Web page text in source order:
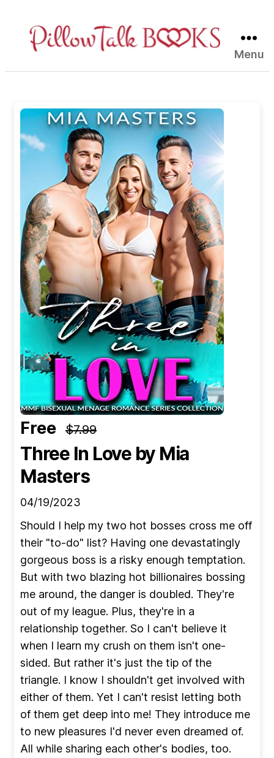
Talk
Menu
Free $7.99
Three In Loveby Mia
Masters
04/19/2023
Should I help my two hot bosses cross me off
their "to-do" list? Having one devastatingly
gorgeous boss is a risky enough temptation.
But with two blazing hot billionaires bossing
me around, the danger is doubled. They're
out of my league. Plus, they're in a
relationship together. So I can't believe it
when I learn my crush on them isn't one-
sided. But rather it's just the tip of the
triangle. I know I shouldn't get involved with
either of them. Yet I can't resist letting both
of them get deep into me! They introduce me
to new pleasures I'd never even dreamed of.
All while sharing each other's bodies, too.